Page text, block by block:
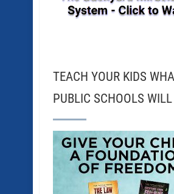
TEACH YOUR KIDS
PUBLIC SCHOOLS